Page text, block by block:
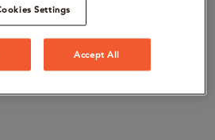
Settings
Accept All